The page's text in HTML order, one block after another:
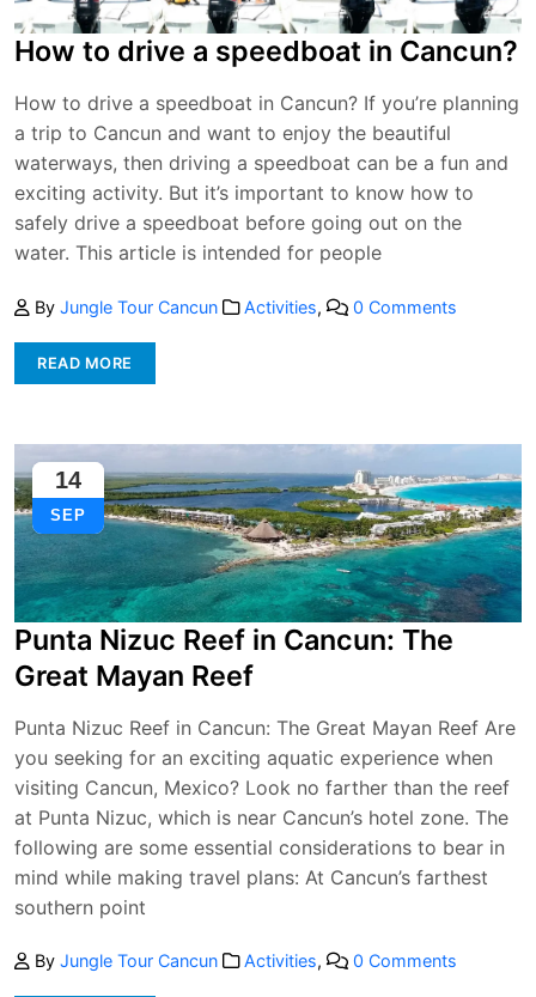
How to drive a speedboat in Cancun?
How to drive a speedboat in Cancun? If you’re planning
a trip to Cancun and want to enjoy the beautiful
waterways, then driving a speedboat can be a fun and
exciting activity. But it’s important to know how to
safely drive a speedboat before going out on the
water. This article is intended for people
By Jungle Tour Cancun Activities, 0 Comments
READ MORE
14
SEP
Punta Nizuc Reef in Cancun: The
Great Mayan Reef
Punta Nizuc Reef in Cancun: The Great Mayan Reef Are
you seeking for an exciting aquatic experience when
visiting Cancun, Mexico? Look no farther than the reef
at Punta Nizuc, which is near Cancun’s hotel zone. The
following are some essential considerations to bear in
mind while making travel plans: At Cancun’s farthest
southern point
By Jungle Tour Cancun Activities, 0 Comments